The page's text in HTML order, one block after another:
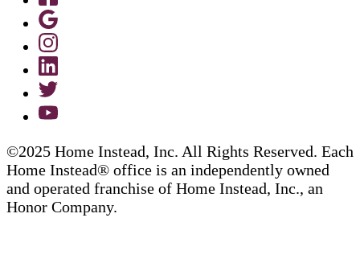
©2025 Home Instead, Inc. All Rights Reserved. Each
Home Instead® office is an independently owned
and operated franchise of Home Instead, Inc., an
Honor Company.